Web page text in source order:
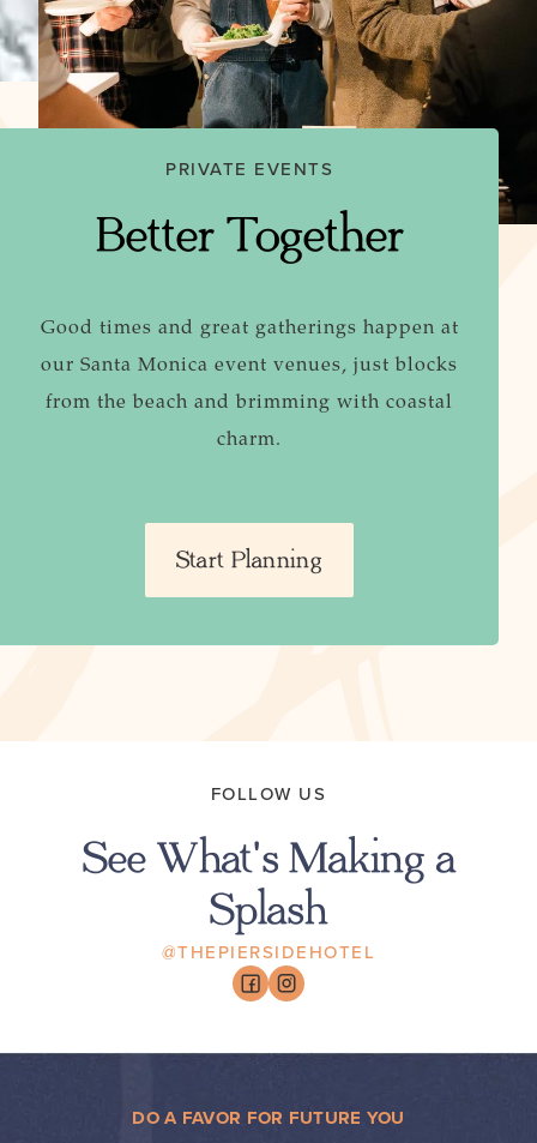
PRIVATE EVENTS
Better Together
Good times and great gatherings happen at
our Santa Monica event venues, just blocks
from the beach and brimming with coastal
charm.
Start Planning
FOLLOW US
See What's Making a
Splash
@THEPIERSIDEHOTEL
DO A FAVOR FOR FUTURE YOU